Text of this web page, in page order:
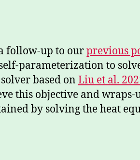
follow-up to ourprevious
parameterization to
based on Liu et al.
this objective and wraps-
by solving the heat